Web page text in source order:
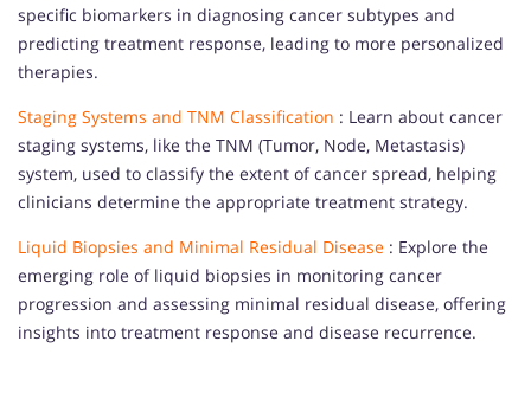
specific biomarkers in diagnosing cancer subtypes and
predicting treatment response, leading to more personalized
therapies.
Staging Systems and TNM Classification : Learn about cancer
staging systems, like the TNM (Tumor, Node, Metastasis)
system, used to classify the extent of cancer spread, helping
clinicians determine the appropriate treatment strategy.
Liquid Biopsies and Minimal Residual Disease : Explore the
emerging role of liquid biopsies in monitoring cancer
progression and assessing minimal residual disease, offering
insights into treatment response and disease recurrence.